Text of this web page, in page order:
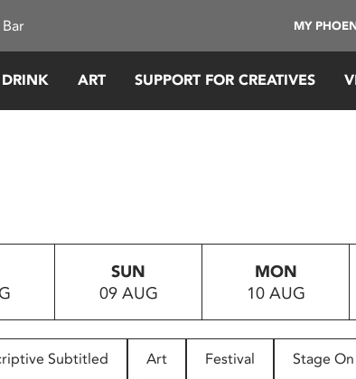
MY
ART SUPPORT FOR CREATIVES
SUN
09 AUG
MON
10 AUG
Subtitled Art Festival Stage